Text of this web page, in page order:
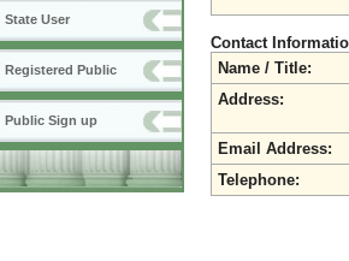
State User
Registered Public
Public Sign up
Contact
Name / Title:
Address:
Email Address:
Telephone: